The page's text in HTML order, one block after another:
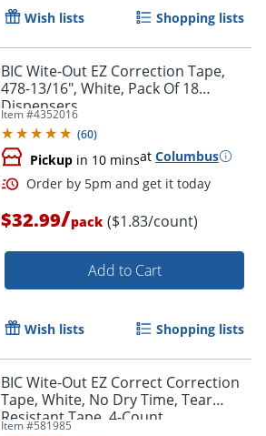
Wish lists Shopping lists
BIC Wite-Out EZ Correction Tape,
478-13/16", White, Pack Of 18
Dispensers
Item #4352016
(60)
Pickup in 10 minsat Columbus
$32.99/pack ($1.83/count)
Add to Cart
Wish lists Shopping lists
BIC Wite-Out EZ Correct Correction
Tape, White, No Dry Time, Tear
Resistant Tape, 4-Count
Item #581985